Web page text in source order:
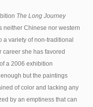
The Long Journey
neither Chinese nor western
a variety of non-traditional
career she has favored
a 2006 exhibition
but the paintings
of color and lacking any
by an emptiness that can